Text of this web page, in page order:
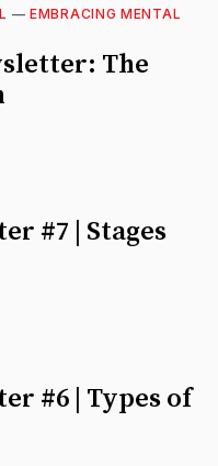
—EMBRACING MENTAL
The
#7 | Stages
#6 | Types of